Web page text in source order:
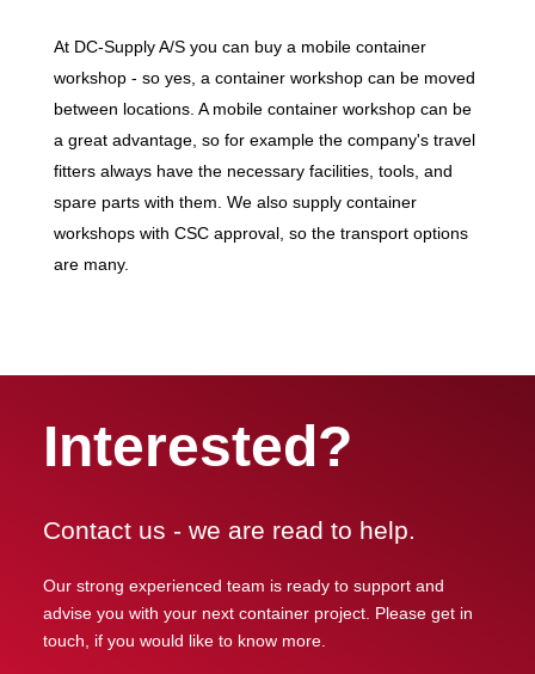
At DC-Supply A/S you can buy a mobile container
workshop - so yes, a container workshop can be moved
between locations. A mobile container workshop can be
a great advantage, so for example the company's travel
fitters always have the necessary facilities, tools, and
spare parts with them. We also supply container
workshops with CSC approval, so the transport options
are many.
Interested?
Contact us - we are read to help.
Our strong experienced team is ready to support and
advise you with your next container project. Please get in
touch, if you would like to know more.